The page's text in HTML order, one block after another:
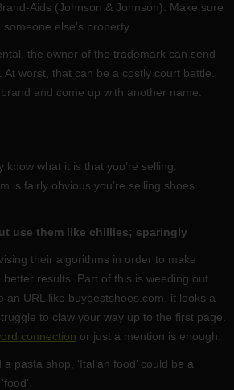
Aids (Johnson & Johnson). Make sure
else’s property.
the owner of the trademark can send
worst, that can be a costly court battle.
and come up with another name.
what it is that you’re selling.
is fairly obvious you’re selling shoes.
use them like chillies; sparingly
their algorithms in order to make
better results. Part of this is weeding out
an URL like buybestshoes.com, it looks a
to claw your way up to the first page.
connection or just a mention is enough.
pasta shop, ‘Italian food’ could be a